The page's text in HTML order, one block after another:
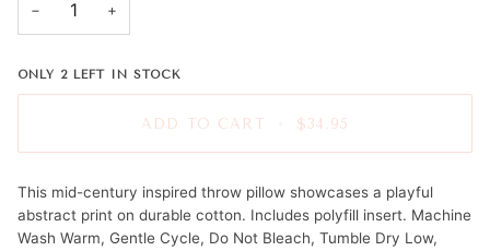
− +
ONLY 2LEFT IN STOCK
ADD TO CART $34.95
This mid-century inspired throw pillow showcases a playful
abstract print on durable cotton. Includes polyfill insert. Machine
Wash Warm, Gentle Cycle, Do Not Bleach, Tumble Dry Low,